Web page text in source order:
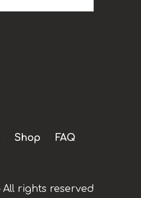
Shop FAQ
All rights reserved